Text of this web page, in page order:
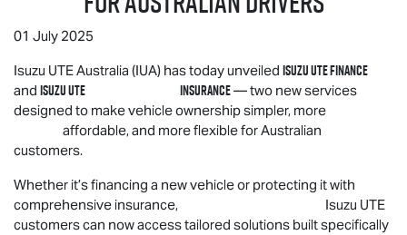
01 July 2025
Isuzu UTEAustralia (IUA) has today unveiled Isuzu UTEFinance
and Isuzu UTE Insurance— two new services
designed to make vehicle ownership simpler, more
affordable, and more flexible for Australian
customers.
Whether it’s financing a new vehicle or protecting it with
comprehensive insurance, Isuzu UTE
customers can now access tailored solutions built specifically